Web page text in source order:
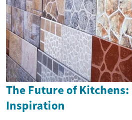
The Future of Kitchens:
Inspiration